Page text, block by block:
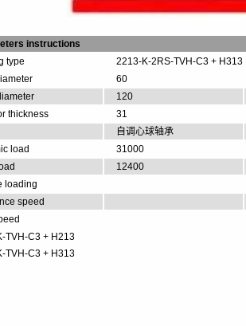
instructions
type
2213-K-2RS-TVH-C3 + H313
60
120
thickness
31
自调心球轴承
load
31000
12400
loading
speed
TVH-C3 + H213
TVH-C3 + H313